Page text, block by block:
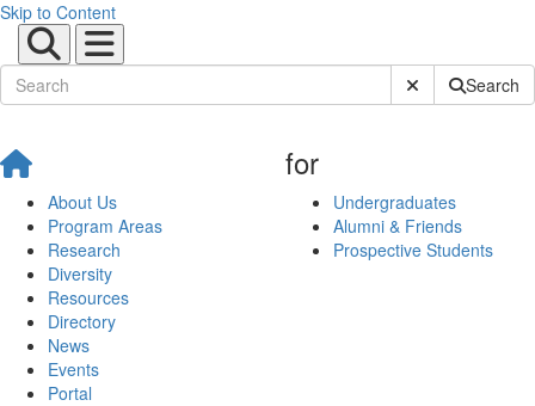
Skip to Content
Submit SiteSearch
About Us
Program Areas
Research
Diversity
Resources
Directory
News
Events
Portal
for
Undergraduates
Alumni & Friends
Prospective Students